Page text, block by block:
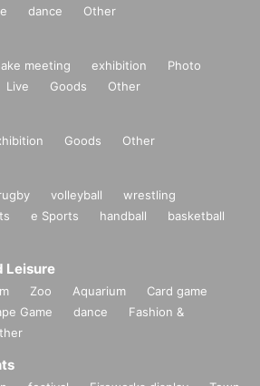
dance Other
meeting exhibition
Photo
Live Goods Other
Goods Other
volleyball
wrestling
e Sports handball
basketball
Leisure
Zoo Aquarium
Card game
Game dance
Fashion &